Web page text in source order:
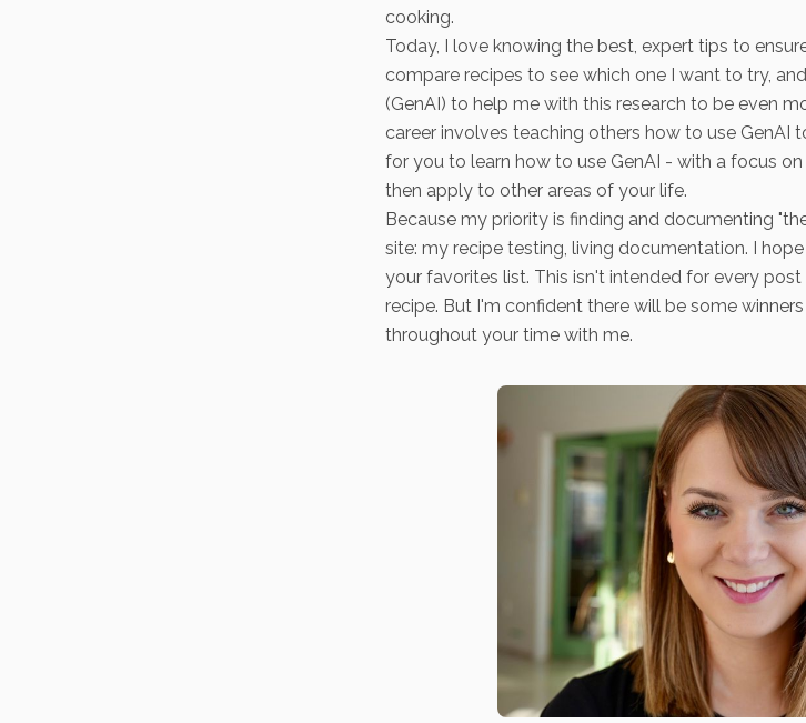
cooking.
Today, I love knowing the best, expert tips to
compare recipes to see which one I want to try,
(GenAI) to help me with this research to be even
career involves teaching others how to use GenAI
for you to learn how to use GenAI - with a focus
then apply to other areas of your life.
Because my priority is finding and documenting
site: my recipe testing, living documentation. I
your favorites list. This isn't intended for every
recipe. But I'm confident there will be some
throughout your time with me.